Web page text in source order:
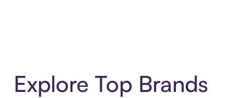
Explore Top Brands